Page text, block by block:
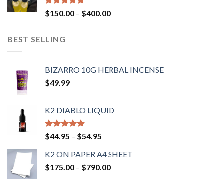
Rated4.54
out of 5
$150.00 – $400.00
BEST SELLING
BIZARRO 10G HERBAL INCENSE
$49.99
K2 DIABLO LIQUID
Rated4.50
out of 5
$44.95 – $54.95
K2 ON PAPER A4 SHEET
$175.00 – $790.00